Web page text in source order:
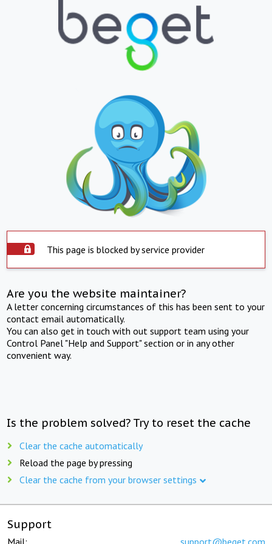
This page is blocked by service provider
Are you the website maintainer?
A letter concerning circumstances of this has been sent to your
contact email automatically.
You can also get in touch with out support team using your
Control Panel "Help and Support" section or in any other
convenient way.
Is the problem solved? Try to reset the cache
Clear the cache automatically
Reload the page by pressing
Clear the cache from your browser settings
Support
Mail: support@beget.com